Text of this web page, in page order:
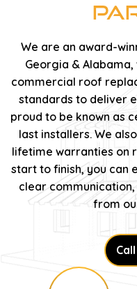
We are an award-
Georgia &
commercial roof
standards to deliver
proud to be known as
last installers. We
lifetime warranties on
start to finish, you can
clear
from